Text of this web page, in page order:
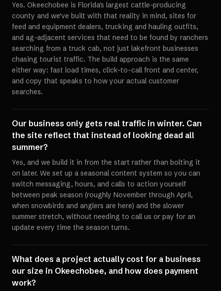
Yes. Okeechobee is Florida's largest cattle-producing
county and we've built with that reality in mind, sites for
feed and equipment dealers, trucking and hauling outfits,
and ag-adjacent services that need to be found by ranchers
searching from a truck cab, not just lakefront businesses
chasing tourist traffic. The build approach is the same
either way: fast load times, click-to-call front and center,
and copy that speaks to how your actual customer
searches.
Our business only gets real traffic in winter. Can
the site reflect that instead of looking dead all
summer?
Yes, and we build it in from the start rather than bolting it
on later. We set up a seasonal content system so you can
switch messaging, hours, and calls to action yourself
between peak season (roughly November through April,
when snowbirds and anglers are here) and the slower
summer stretch, without needing to call us or pay for an
update every time the season turns.
What does a project actually cost for a business
our size in Okeechobee, and how does payment
work?